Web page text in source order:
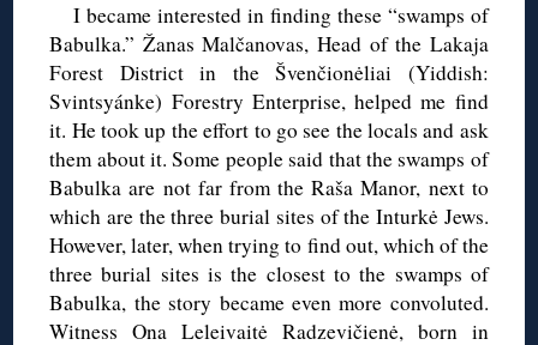
I became interested in finding these “swamps of
Babulka.” Žanas Malčanovas, Head of the Lakaja
Forest District in the Švenčionėliai (Yiddish:
Svintsyánke) Forestry Enterprise, helped me find
it. He took up the effort to go see the locals and ask
them about it. Some people said that the swamps of
Babulka are not far from the Raša Manor, next to
which are the three burial sites of the Inturkė Jews.
However, later, when trying to find out, which of the
three burial sites is the closest to the swamps of
Babulka, the story became even more convoluted.
Witness Ona Leleivaitė Radzevičienė, born in